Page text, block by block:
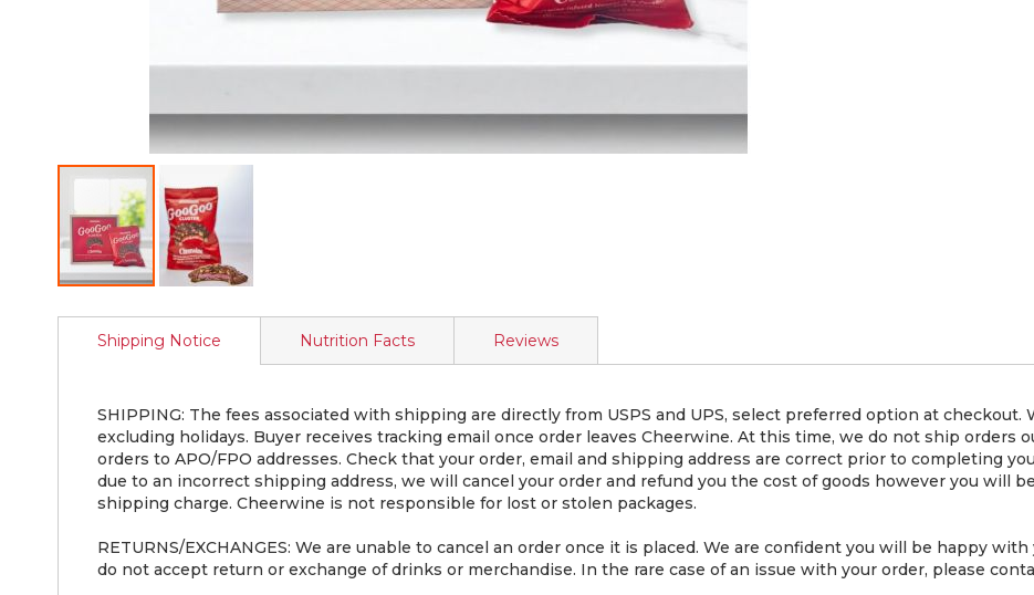
to
images
gallery
Shipping Notice
SHIPPING: The fees associated with shipping are directly from USPS and UPS, select preferred option at checkout.
excluding holidays. Buyer receives tracking email once order leaves Cheerwine. At this time, we do not ship orders
orders to APO/FPO addresses. Check that your order, email and shipping address are correct prior to completing
due to an incorrect shipping address, we will cancel your order and refund you the cost of goods however you will
shipping charge. Cheerwine is not responsible for lost or stolen packages.
RETURNS/EXCHANGES: We are unable to cancel an order once it is placed. We are confident you will be happy
do not accept return or exchange of drinks or merchandise. In the rare case of an issue with your order, please
Nutrition Facts Reviews